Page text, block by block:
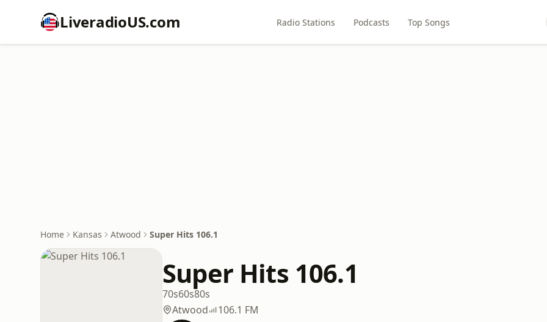
LiveradioUS.com Radio Stations Podcasts Top Songs
Home Kansas Atwood Super Hits 106.1
Super Hits 106.1
70s60s80s
Atwood
106.1 FM